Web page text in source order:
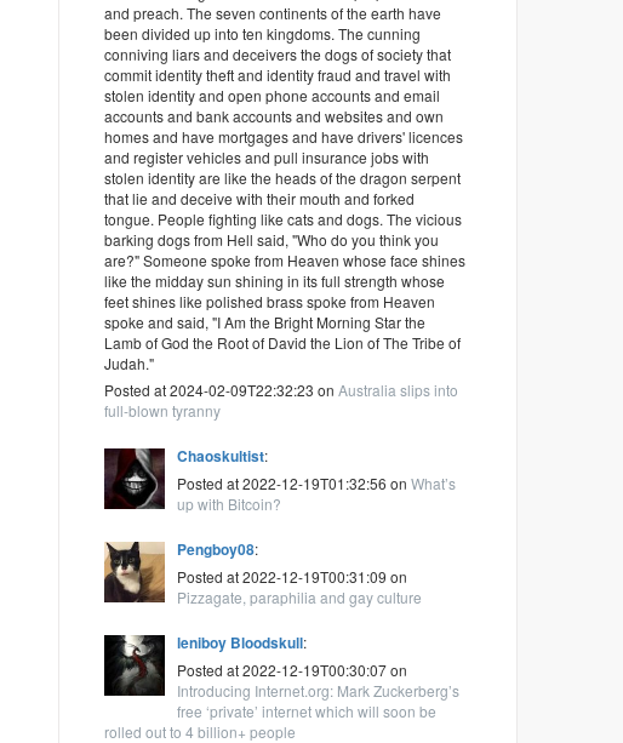
and preach. The seven continents of the earth have
been divided up into ten kingdoms. The cunning
conniving liars and deceivers the dogs of society that
commit identity theft and identity fraud and travel with
stolen identity and open phone accounts and email
accounts and bank accounts and websites and own
homes and have mortgages and have drivers' licences
and register vehicles and pull insurance jobs with
stolen identity are like the heads of the dragon serpent
that lie and deceive with their mouth and forked
tongue. People fighting like cats and dogs. The vicious
barking dogs from Hell said, "Who do you think you
are?" Someone spoke from Heaven whose face shines
like the midday sun shining in its full strength whose
feet shines like polished brass spoke from Heaven
spoke and said, "I Am the Bright Morning Star the
Lamb of God the Root of David the Lion of The Tribe of
Judah."
Posted at 2024-02-09T22:32:23 onAustralia slips into
full-blown tyranny
Chaoskultist:
Posted at 2022-12-19T01:32:56 onWhat’s
up with Bitcoin?
Pengboy08:
Posted at 2022-12-19T00:31:09 on
Pizzagate, paraphilia and gay culture
leniboy Bloodskull:
Posted at 2022-12-19T00:30:07 on
Introducing Internet.org: Mark Zuckerberg’s
free ‘private’ internet which will soon be
rolled out to 4 billion+ people